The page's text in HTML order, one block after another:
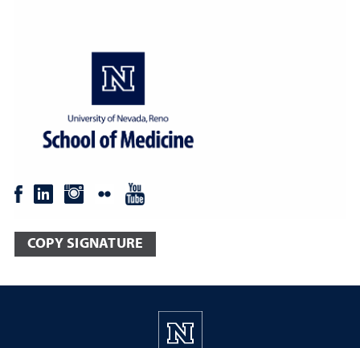
COPY SIGNATURE